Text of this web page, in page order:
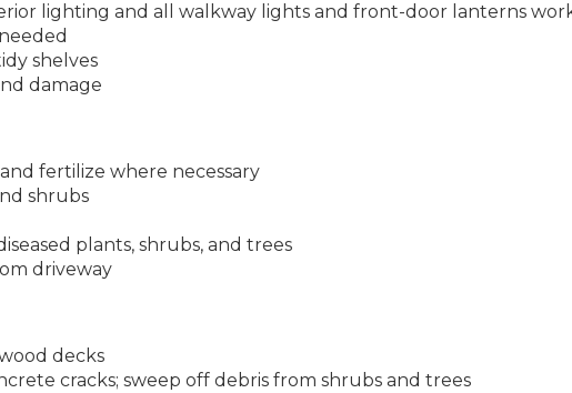
lighting and all walkway lights and front-door lanterns
shelves
damage
fertilize where necessary
shrubs
plants, shrubs, and trees
driveway
decks
cracks; sweep off debris from shrubs and trees